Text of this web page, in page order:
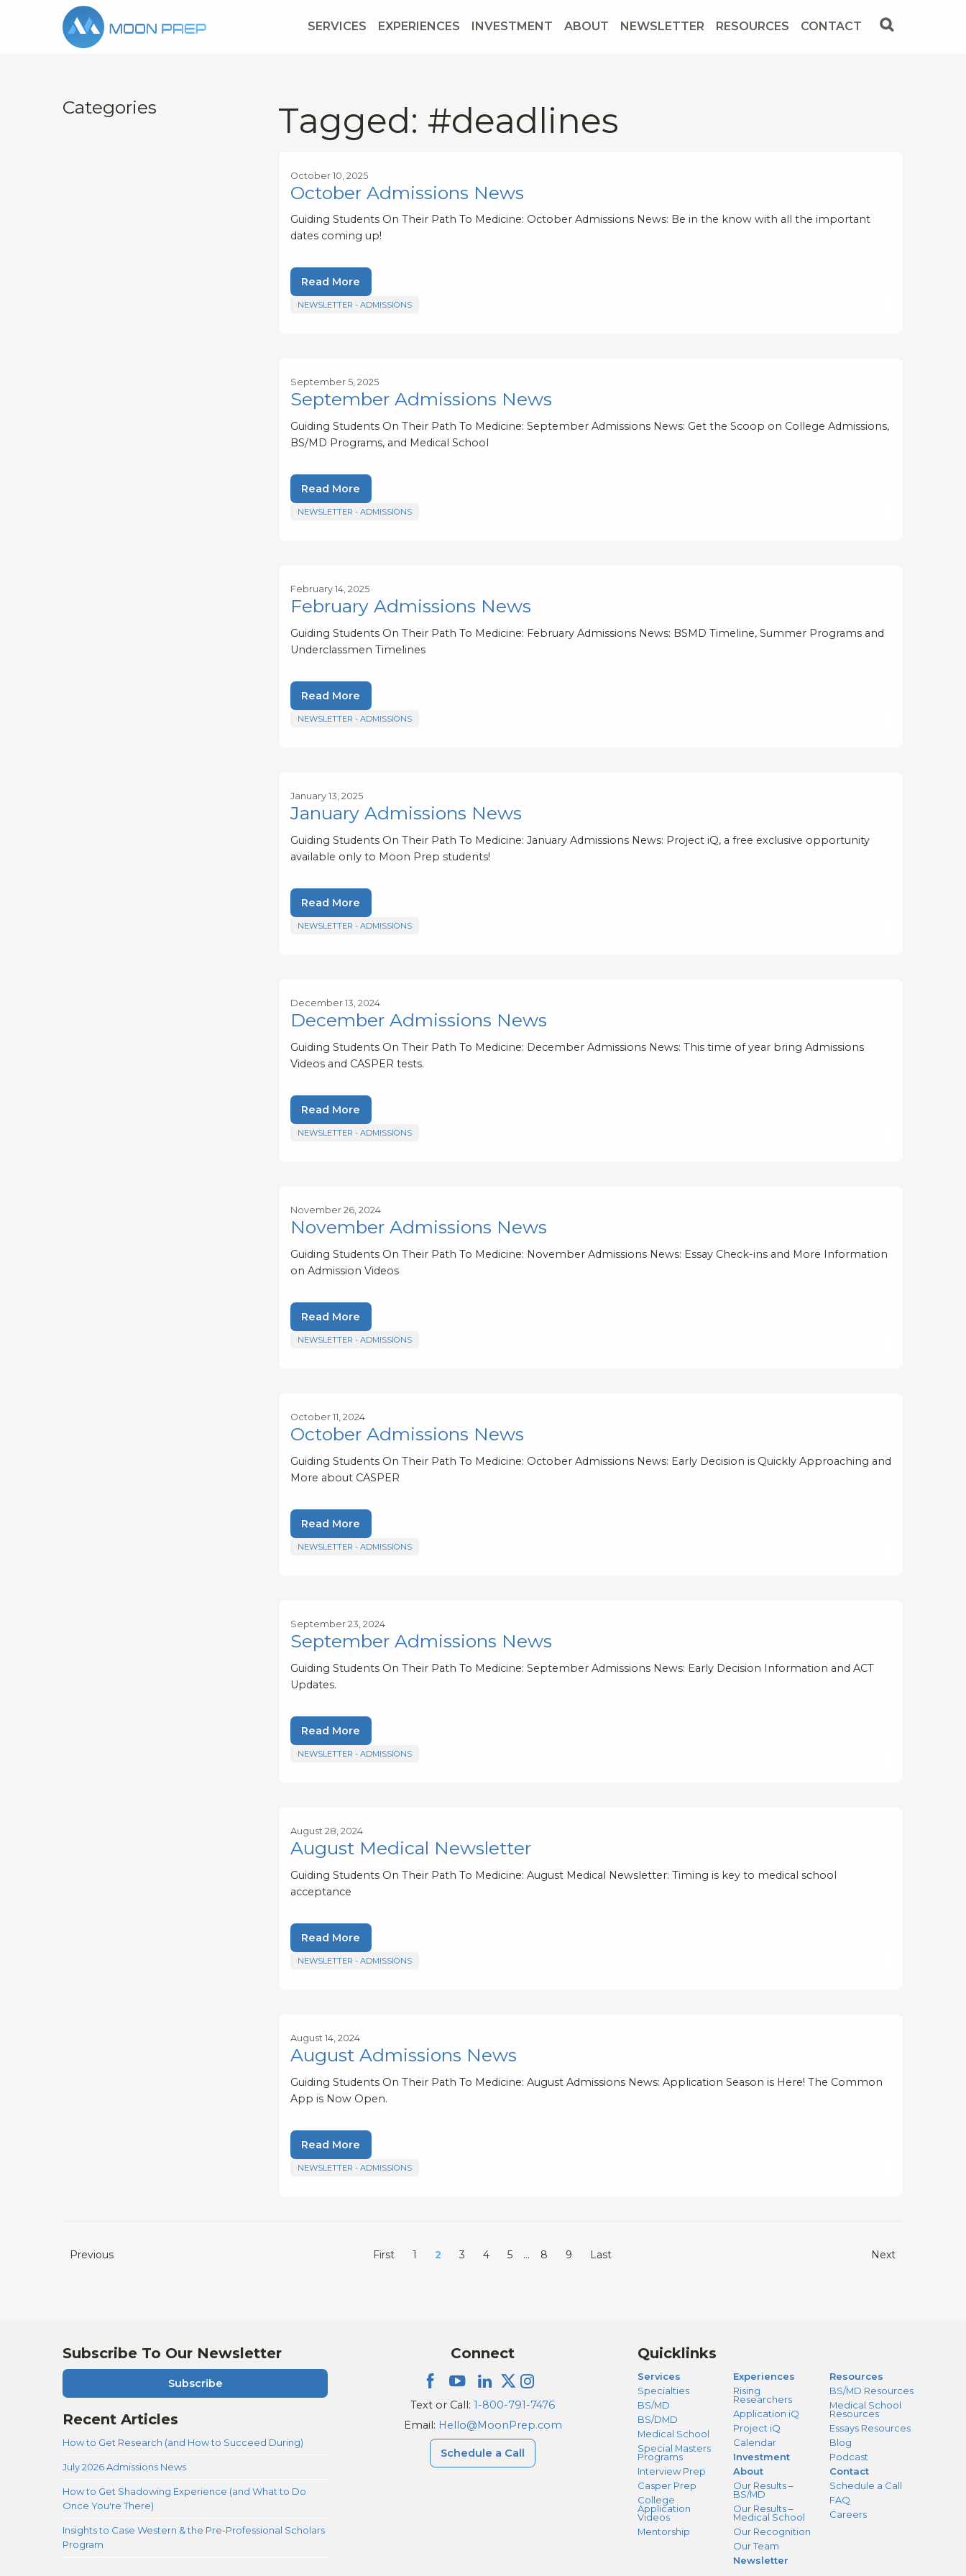
SERVICES EXPERIENCES INVESTMENT ABOUT NEWSLETTER RESOURCES CONTACT
Categories Tagged: #deadlines
October 10, 2025
October Admissions News
Guiding Students On Their Path To Medicine: October Admissions News: Be in the know with all the important
dates coming up!
Read More
NEWSLETTER - ADMISSIONS
September 5, 2025
September Admissions News
Guiding Students On Their Path To Medicine: September Admissions News: Get the Scoop on College Admissions,
BS/MD Programs, and Medical School
Read More
NEWSLETTER - ADMISSIONS
February 14, 2025
February Admissions News
Guiding Students On Their Path To Medicine: February Admissions News: BSMD Timeline, Summer Programs and
Underclassmen Timelines
Read More
NEWSLETTER - ADMISSIONS
January 13, 2025
January Admissions News
Guiding Students On Their Path To Medicine: January Admissions News: Project iQ, a free exclusive opportunity
available only to Moon Prep students!
Read More
NEWSLETTER - ADMISSIONS
December 13, 2024
December Admissions News
Guiding Students On Their Path To Medicine: December Admissions News: This time of year bring Admissions
Videos and CASPER tests.
Read More
NEWSLETTER - ADMISSIONS
November 26, 2024
November Admissions News
Guiding Students On Their Path To Medicine: November Admissions News: Essay Check-ins and More Information
on Admission Videos
Read More
NEWSLETTER - ADMISSIONS
October 11, 2024
October Admissions News
Guiding Students On Their Path To Medicine: October Admissions News: Early Decision is Quickly Approaching and
More about CASPER
Read More
NEWSLETTER - ADMISSIONS
September 23, 2024
September Admissions News
Guiding Students On Their Path To Medicine: September Admissions News: Early Decision Information and ACT
Updates.
Read More
NEWSLETTER - ADMISSIONS
August 28, 2024
August Medical Newsletter
Guiding Students On Their Path To Medicine: August Medical Newsletter: Timing is key to medical school
acceptance
Read More
NEWSLETTER - ADMISSIONS
August 14, 2024
August Admissions News
Guiding Students On Their Path To Medicine: August Admissions News: Application Season is Here! The Common
App is Now Open.
Read More
NEWSLETTER - ADMISSIONS
First
Previous 1 2 3 4 5 … 8 9 Next
Last
Subscribe To Our Newsletter
Subscribe
Recent Articles
How to Get Research (and How to Succeed During)
July 2026 Admissions News
How to Get Shadowing Experience (and What to Do
Once You're There)
Insights to Case Western & the Pre-Professional Scholars
Program
Connect
Text or Call: 1-800-791-7476
Email: Hello@MoonPrep.com
Schedule a Call
Quicklinks
Services
Specialties
BS/MD
BS/DMD
Medical School
Special Masters
Programs
Interview Prep
Casper Prep
College
Application
Videos
Mentorship
Experiences
Rising
Researchers
Application iQ
Project iQ
Calendar
Investment
About
Our Results –
BS/MD
Our Results –
Medical School
Our Recognition
Our Team
Newsletter
Resources
BS/MD Resources
Medical School
Resources
Essays Resources
Blog
Podcast
Contact
Schedule a Call
FAQ
Careers